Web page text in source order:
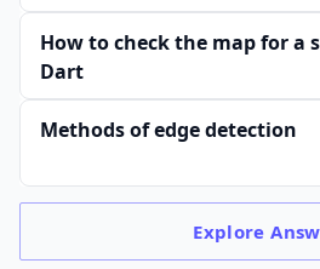
How to check the map for a
Dart
Methods of edge detection
Explore